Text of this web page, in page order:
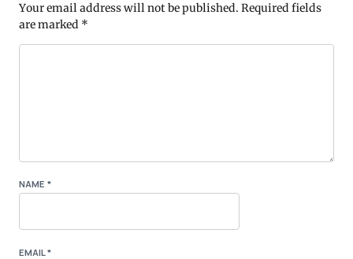
Your email address will not be published. Required fields
are marked *
NAME *
EMAIL*